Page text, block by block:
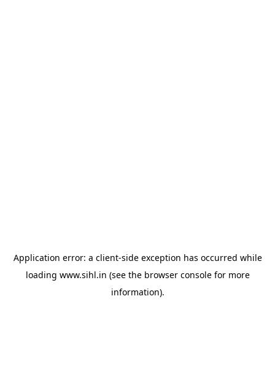
Application error: a client-side exception has occurred while
loading www.sihl.in (see the browser consolefor more
information).